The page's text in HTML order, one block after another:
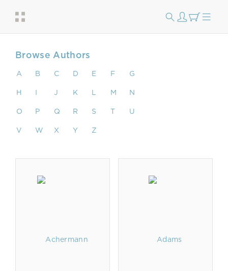
Browse Authors
A B C D E F G
H I J K L M N
O P Q R S T U
V W X Y Z